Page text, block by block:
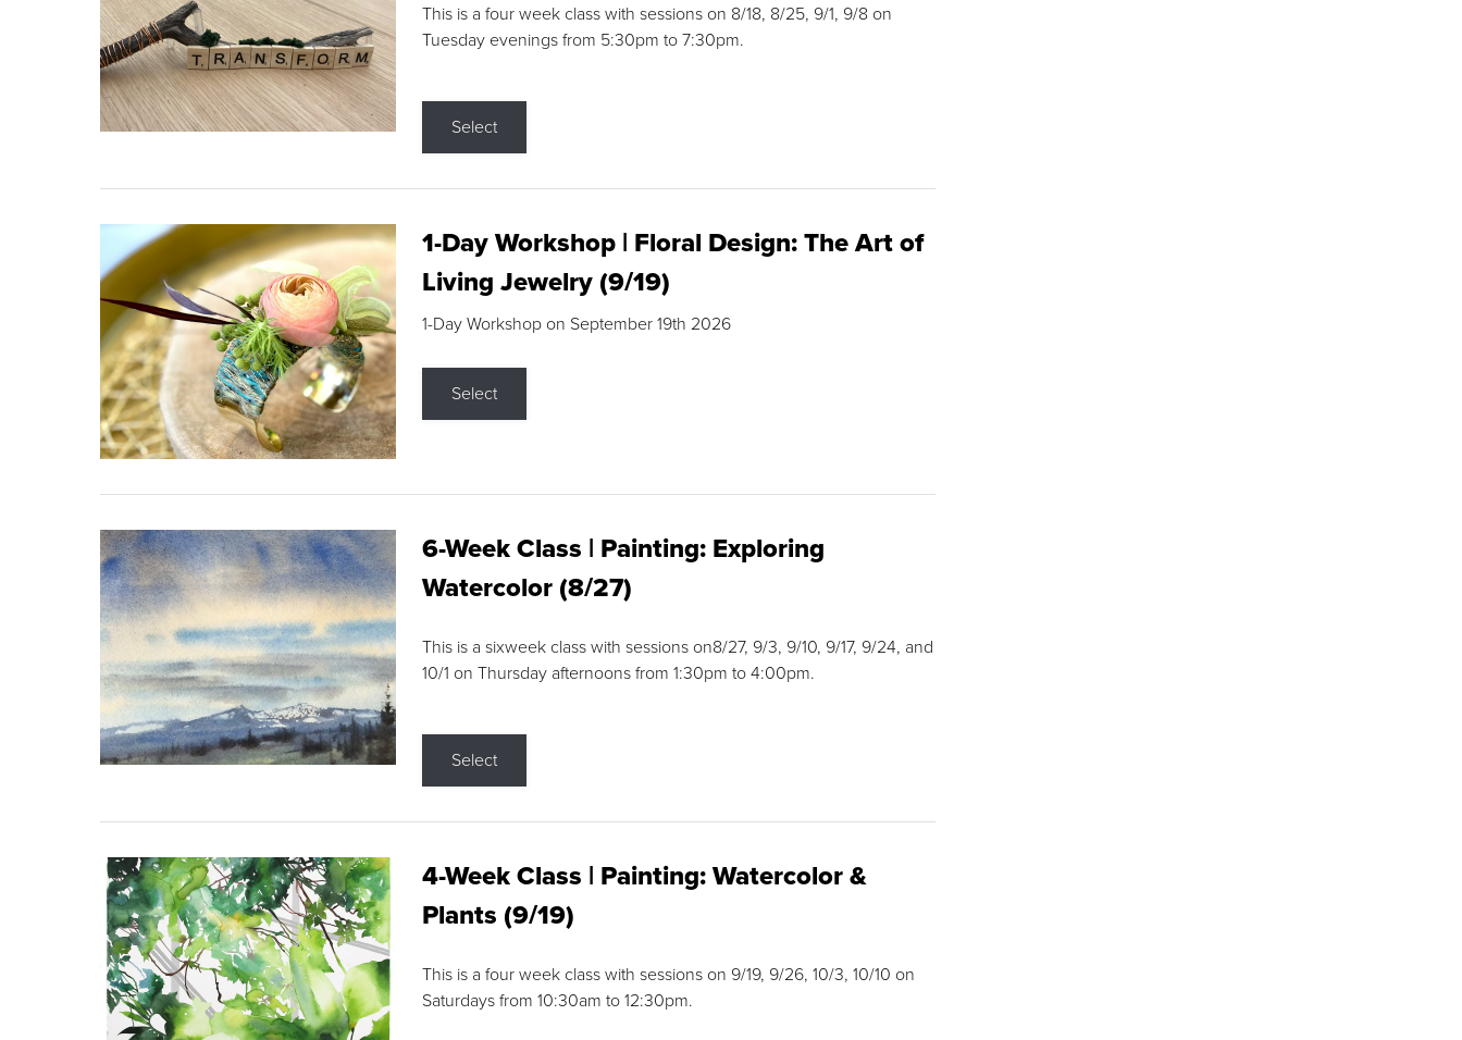
This is a four week class with sessions on 8/18, 8/25, 9/1, 9/8 on
Tuesday evenings from 5:30pm to 7:30pm.
Select
1-Day Workshop | Floral Design: The Art of
Living Jewelry (9/19)
1-Day Workshop on September 19th 2026
Select
6-Week Class | Painting: Exploring
Watercolor (8/27)
This is a sixweek class with sessions on8/27, 9/3, 9/10, 9/17, 9/24, and
10/1 on Thursday afternoons from 1:30pm to 4:00pm.
Select
4-Week Class | Painting: Watercolor &
Plants (9/19)
This is a four week class with sessions on 9/19, 9/26, 10/3, 10/10 on
Saturdays from 10:30am to 12:30pm.